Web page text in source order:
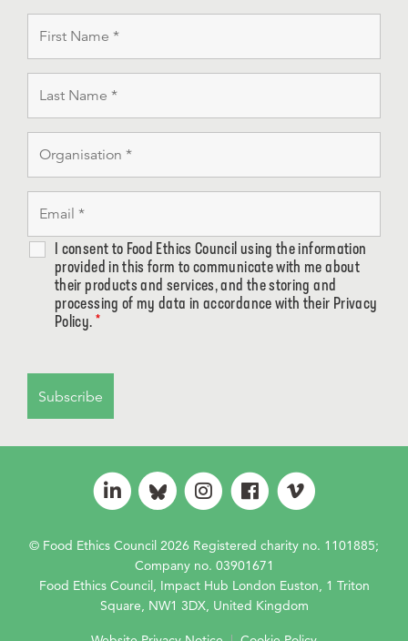
I consent to Food Ethics Council using the information
provided in this form to communicate with me about
their products and services, and the storing and
processing of my data in accordance with their Privacy
Policy. *
© Food Ethics Council 2026 Registered charity no. 1101885;
Company no. 03901671
Food Ethics Council, Impact Hub London Euston, 1 Triton
Square, NW1 3DX, United Kingdom